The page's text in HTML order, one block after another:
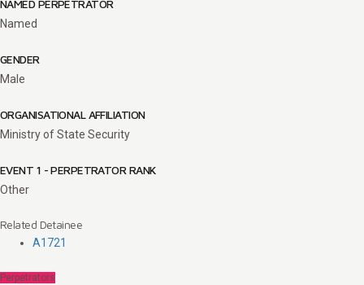
NAMED PERPETRATOR
Named
GENDER
Male
ORGANISATIONAL AFFILIATION
Ministry of State Security
EVENT 1 - PERPETRATOR RANK
Other
Related Detainee
A1721
Perpetrators